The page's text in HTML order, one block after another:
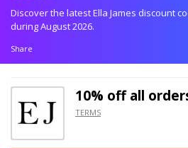
Discover the latest Ella James discount
during August 2026.
Share
10% offall
TERMS